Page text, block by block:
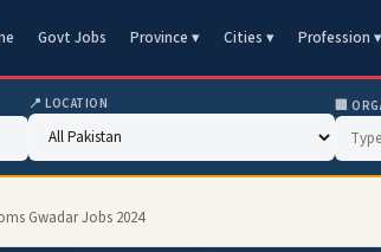
Govt Jobs Province ▾ Cities ▾ Profession ▾
📍 LOCATION 🏢
Gwadar Jobs 2024